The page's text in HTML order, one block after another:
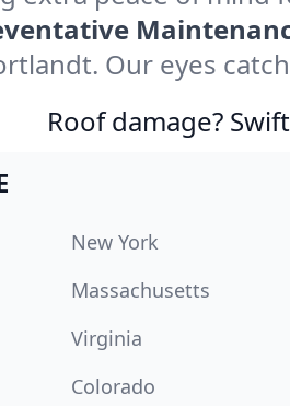
Our eyes
Roof damage?
New York
Massachusetts
Virginia
Colorado